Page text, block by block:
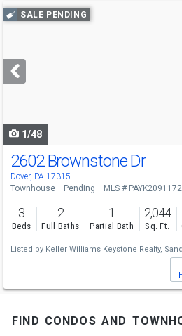
Use
previous
next
buttons
SALE PENDING
1/48
2602 Brownstone Dr
Dover, PA 17315
Townhouse Pending MLS # PAYK2091172
3
Beds
2
Full Baths
1
Partial Bath
2,044
Sq. Ft.
Listed by Keller Williams Keystone Realty,
find condos and